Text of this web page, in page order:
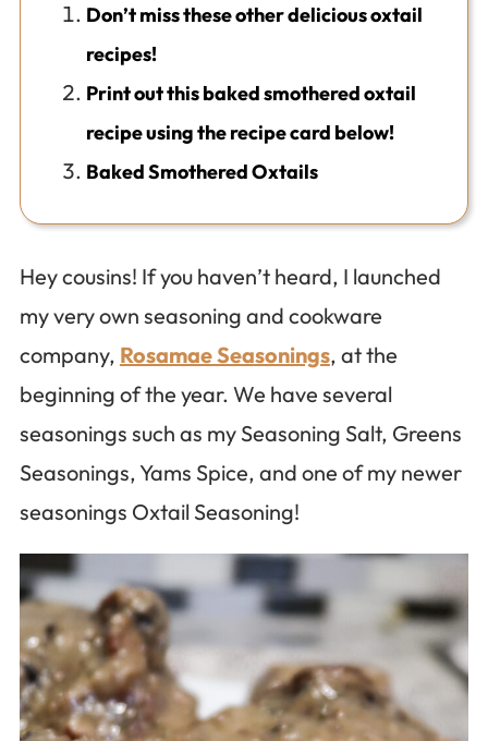
Don’t miss these other delicious oxtail
recipes!
Print out this baked smothered oxtail
recipe using the recipe card below!
Baked Smothered Oxtails
Hey cousins! If you haven’t heard, I launched
my very own seasoning and cookware
company, Rosamae Seasonings, at the
beginning of the year. We have several
seasonings such as my Seasoning Salt, Greens
Seasonings, Yams Spice, and one of my newer
seasonings Oxtail Seasoning!